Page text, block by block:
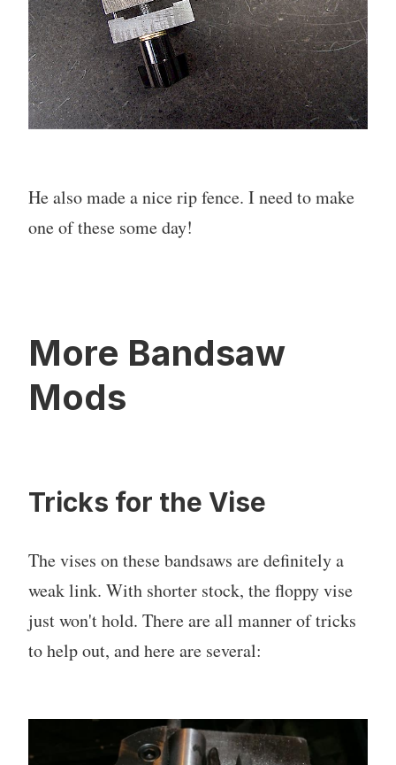
He also made a nice rip fence. I need to make
one of these some day!
More Bandsaw
Mods
Tricks for the Vise
The vises on these bandsaws are definitely a
weak link. With shorter stock, the floppy vise
just won't hold. There are all manner of tricks
to help out, and here are several: